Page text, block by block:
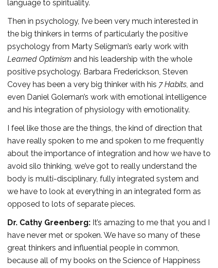
language to spirituality.
Then in psychology, I’ve been very much interested in
the big thinkers in terms of particularly the positive
psychology from Marty Seligman’s early work with
Learned Optimism and his leadership with the whole
positive psychology. Barbara Frederickson, Steven
Covey has been a very big thinker with his 7 Habits, and
even Daniel Goleman’s work with emotional intelligence
and his integration of physiology with emotionality.
I feel like those are the things, the kind of direction that
have really spoken to me and spoken to me frequently
about the importance of integration and how we have to
avoid silo thinking, we’ve got to really understand the
body is multi-disciplinary, fully integrated system and
we have to look at everything in an integrated form as
opposed to lots of separate pieces.
Dr. Cathy Greenberg: It’s amazing to me that you and I
have never met or spoken. We have so many of these
great thinkers and influential people in common,
because all of my books on the Science of Happiness